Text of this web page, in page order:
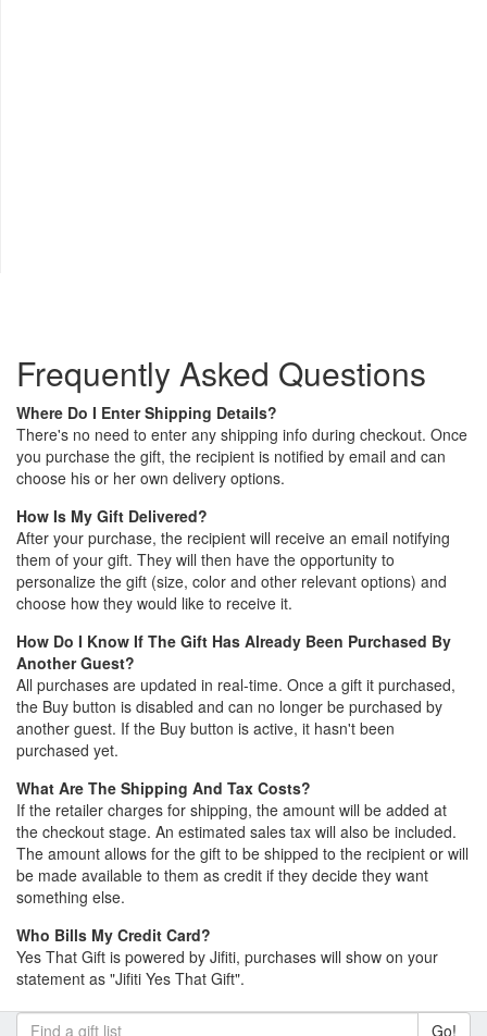
Frequently Asked Questions
Where Do I Enter Shipping Details?
There's no need to enter any shipping info during checkout. Once
you purchase the gift, the recipient is notified by email and can
choose his or her own delivery options.
How Is My Gift Delivered?
After your purchase, the recipient will receive an email notifying
them of your gift. They will then have the opportunity to
personalize the gift (size, color and other relevant options) and
choose how they would like to receive it.
How Do I Know If The Gift Has Already Been Purchased By
Another Guest?
All purchases are updated in real-time. Once a gift it purchased,
the Buy button is disabled and can no longer be purchased by
another guest. If the Buy button is active, it hasn't been
purchased yet.
What Are The Shipping And Tax Costs?
If the retailer charges for shipping, the amount will be added at
the checkout stage. An estimated sales tax will also be included.
The amount allows for the gift to be shipped to the recipient or will
be made available to them as credit if they decide they want
something else.
Who Bills My Credit Card?
Yes That Gift is powered by Jifiti, purchases will show on your
statement as "Jifiti Yes That Gift".
Go!